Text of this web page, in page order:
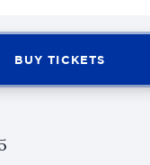
BUY TICKETS